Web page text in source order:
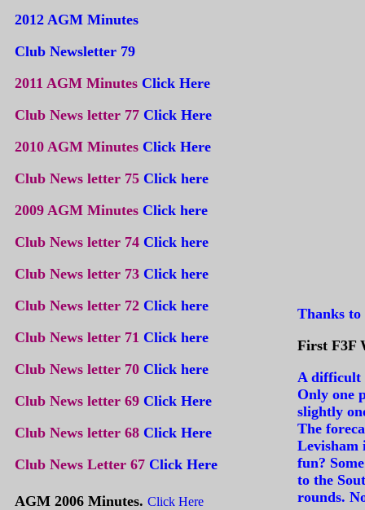
Thanks
First F3F
A difficult
Only one
slightly
The
Levisham
fun?
to the
rounds.
2012 AGM Minutes
Club Newsletter 79
2011 AGM Minutes Click Here
Club News letter 77 Click Here
2010 AGM Minutes Click Here
Club News letter 75 Click here
2009 AGM Minutes Click here
Club News letter 74 Click here
Club News letter 73 Click here
Club News letter 72 Click here
Club News letter 71 Click here
Club News letter 70 Click here
Club News letter 69 Click Here
Club News letter 68 Click Here
Club News Letter 67 Click Here
AGM 2006 Minutes. Click Here